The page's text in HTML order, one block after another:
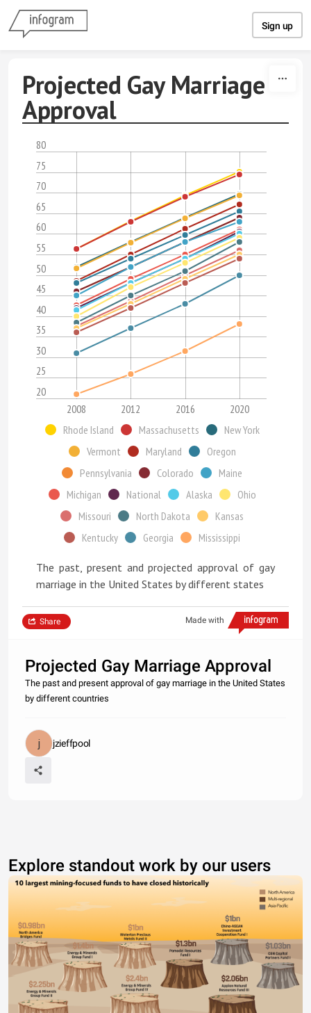
Sign up
Projected Gay Marriage
Approval
20
25
30
35
40
45
50
55
60
65
70
75
80
2008 2012 2016
2020
Rhode Island
Massachusetts
New York
Vermont
Maryland
Oregon
Pennsylvania
Colorado
Maine
Michigan
National Alaska
Ohio
Missouri
North Dakota
Kansas
Kentucky
Georgia Mississippi
The past, present and projected approval of gay
marriage in the United States by different states
Made with
Share
Projected Gay Marriage Approval
The past and present approval of gay marriage in the United States
by different countries
jzieffpool
Explore standout work by our users